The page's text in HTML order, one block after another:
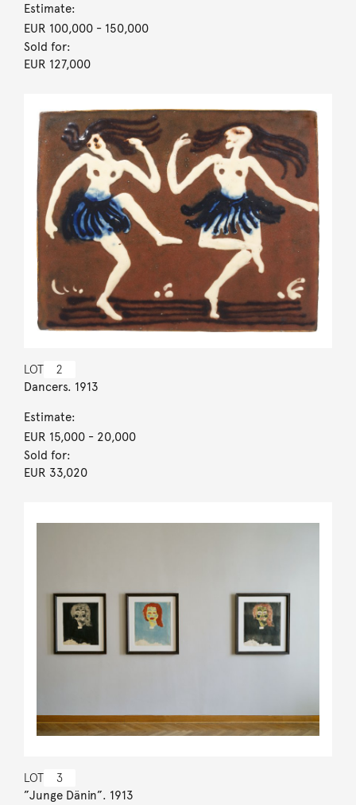
Estimate:
EUR 100,000- 150,000
Sold for:
EUR 127,000
LOT 2
Dancers. 1913
Estimate:
EUR 15,000- 20,000
Sold for:
EUR 33,020
LOT 3
”Junge Dänin”. 1913